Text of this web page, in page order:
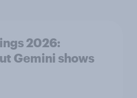
2026:
Gemini shows